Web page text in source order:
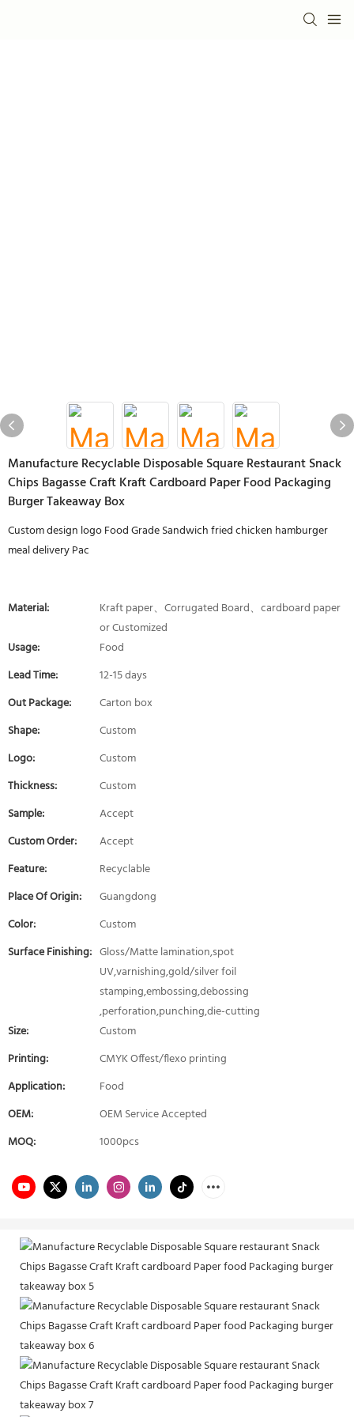
Manufacture Recyclable Disposable Square Restaurant Snack
Chips Bagasse Craft Kraft Cardboard Paper Food Packaging
Burger Takeaway Box
Custom design logo Food Grade Sandwich fried chicken hamburger
meal delivery Pac
Material:
Kraft paper、Corrugated Board、cardboard paper
or Customized
Usage:
Food
Lead Time:
12-15 days
Out Package:
Carton box
Shape:
Custom
Logo:
Custom
Thickness:
Custom
Sample:
Accept
Custom Order:
Accept
Feature:
Recyclable
Place Of Origin:
Guangdong
Color:
Custom
Surface Finishing: Gloss/Matte lamination,spot
UV,varnishing,gold/silver foil
stamping,embossing,debossing
,perforation,punching,die-cutting
Size:
Custom
Printing:
CMYK Offest/flexo printing
Application:
Food
OEM:
OEM Service Accepted
MOQ:
1000pcs